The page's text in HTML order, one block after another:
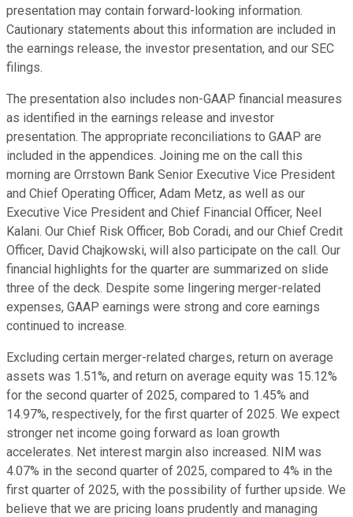
presentation may contain forward-looking information.
Cautionary statements about this information are included in
the earnings release, the investor presentation, and our SEC
filings.
The presentation also includes non-GAAP financial measures
as identified in the earnings release and investor
presentation. The appropriate reconciliations to GAAP are
included in the appendices. Joining me on the call this
morning are Orrstown Bank Senior Executive Vice President
and Chief Operating Officer, Adam Metz, as well as our
Executive Vice President and Chief Financial Officer, Neel
Kalani. Our Chief Risk Officer, Bob Coradi, and our Chief Credit
Officer, David Chajkowski, will also participate on the call. Our
financial highlights for the quarter are summarized on slide
three of the deck. Despite some lingering merger-related
expenses, GAAP earnings were strong and core earnings
continued to increase.
Excluding certain merger-related charges, return on average
assets was 1.51%, and return on average equity was 15.12%
for the second quarter of 2025, compared to 1.45% and
14.97%, respectively, for the first quarter of 2025. We expect
stronger net income going forward as loan growth
accelerates. Net interest margin also increased. NIM was
4.07% in the second quarter of 2025, compared to 4% in the
first quarter of 2025, with the possibility of further upside. We
believe that we are pricing loans prudently and managing